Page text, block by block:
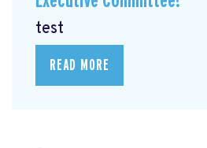
test
READ MORE